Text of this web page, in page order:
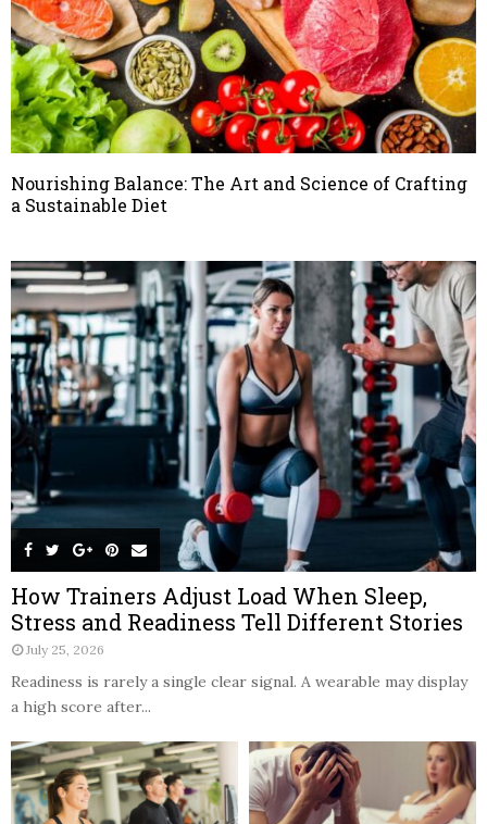
Nourishing Balance: The Art and Science of Crafting
a Sustainable Diet
How Trainers Adjust Load When Sleep,
Stress and Readiness Tell Different Stories
July 25, 2026
Readiness is rarely a single clear signal. A wearable may display
a high score after...